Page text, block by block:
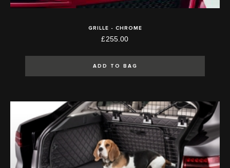
GRILLE - CHROME
£255.00
ADD TO BAG